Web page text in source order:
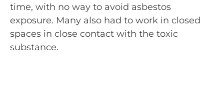
time, with no way to avoid asbestos
exposure. Many also had to work in closed
spaces in close contact with the toxic
substance.